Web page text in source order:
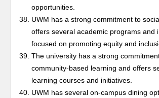
opportunities.
UWM has a strong commitment to
offers several academic programs and
focused on promoting equity and
The university has a strong
community-based learning and offers
learning courses and initiatives.
UWM has several on-campus dining